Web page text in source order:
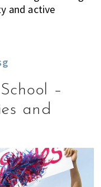
and active
–
and